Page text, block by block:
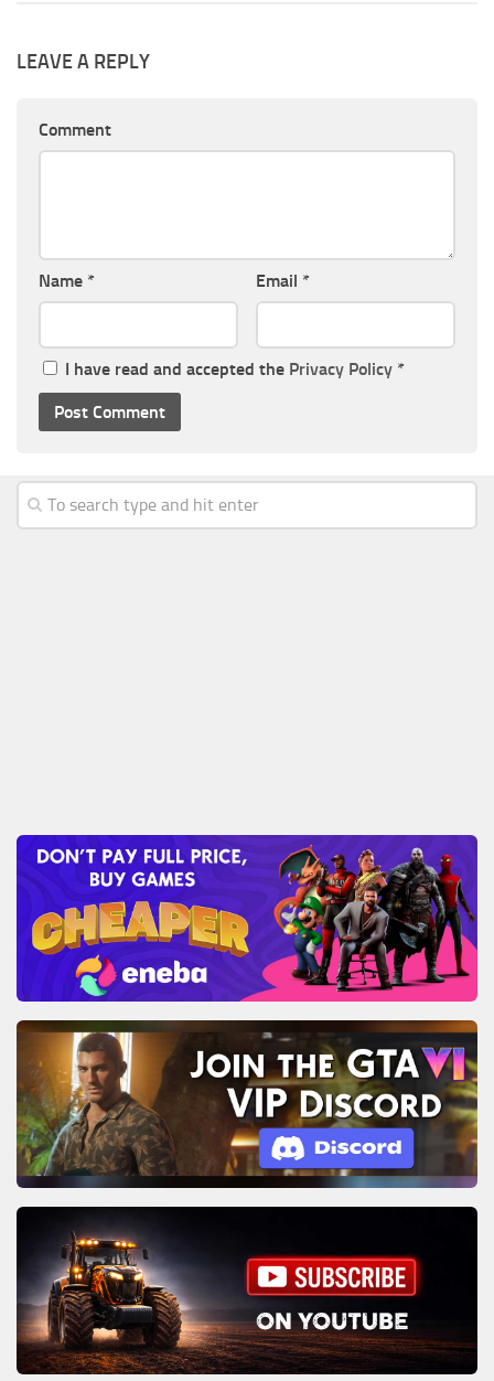
LEAVE A REPLY
Comment
Name * Email *
I have read and accepted the Privacy Policy *